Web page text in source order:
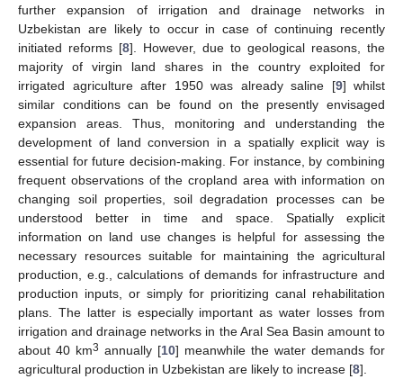
further expansion of irrigation and drainage networks in
Uzbekistan are likely to occur in case of continuing recently
initiated reforms [8]. However, due to geological reasons, the
majority of virgin land shares in the country exploited for
irrigated agriculture after 1950 was already saline [9] whilst
similar conditions can be found on the presently envisaged
expansion areas. Thus, monitoring and understanding the
development of land conversion in a spatially explicit way is
essential for future decision-making. For instance, by combining
frequent observations of the cropland area with information on
changing soil properties, soil degradation processes can be
understood better in time and space. Spatially explicit
information on land use changes is helpful for assessing the
necessary resources suitable for maintaining the agricultural
production, e.g., calculations of demands for infrastructure and
production inputs, or simply for prioritizing canal rehabilitation
plans. The latter is especially important as water losses from
irrigation and drainage networks in the Aral Sea Basin amount to
about 40 km3 annually [10] meanwhile the water demands for
agricultural production in Uzbekistan are likely to increase [8].